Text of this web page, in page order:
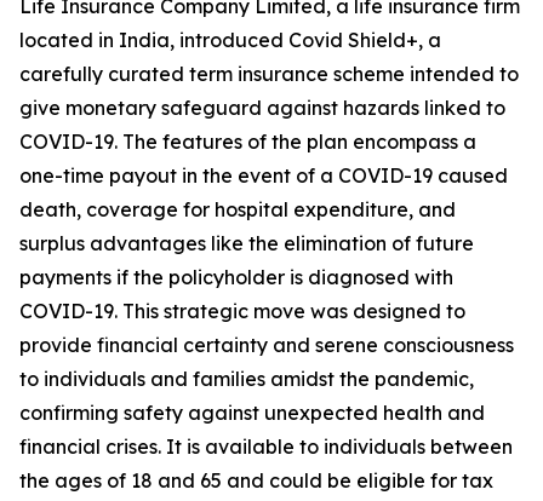
Life Insurance Company Limited, a life insurance firm
located in India, introduced Covid Shield+, a
carefully curated term insurance scheme intended to
give monetary safeguard against hazards linked to
COVID-19. The features of the plan encompass a
one-time payout in the event of a COVID-19 caused
death, coverage for hospital expenditure, and
surplus advantages like the elimination of future
payments if the policyholder is diagnosed with
COVID-19. This strategic move was designed to
provide financial certainty and serene consciousness
to individuals and families amidst the pandemic,
confirming safety against unexpected health and
financial crises. It is available to individuals between
the ages of 18 and 65 and could be eligible for tax